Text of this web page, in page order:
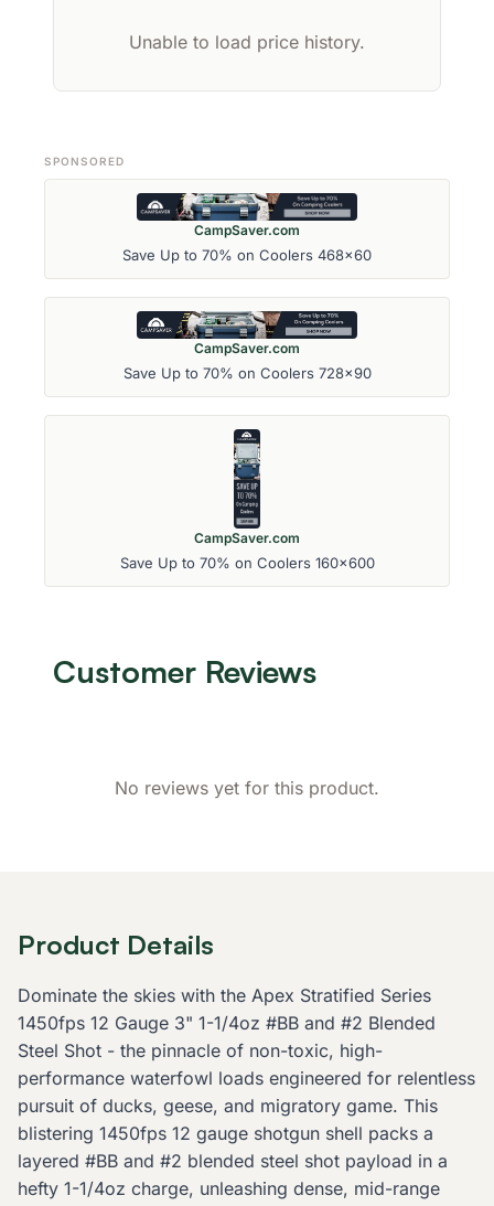
Unable to load price history.
SPONSORED
CampSaver.com
Save Up to 70% on Coolers 468x60
CampSaver.com
Save Up to 70% on Coolers 728x90
CampSaver.com
Save Up to 70% on Coolers 160x600
Customer Reviews
No reviews yet for this product.
Product Details
Dominate the skies with the Apex Stratified Series
1450fps 12 Gauge 3" 1-1/4oz #BB and #2 Blended
Steel Shot - the pinnacle of non-toxic, high-
performance waterfowl loads engineered for relentless
pursuit of ducks, geese, and migratory game. This
blistering 1450fps 12 gauge shotgun shell packs a
layered #BB and #2 blended steel shot payload in a
hefty 1-1/4oz charge, unleashing dense, mid-range